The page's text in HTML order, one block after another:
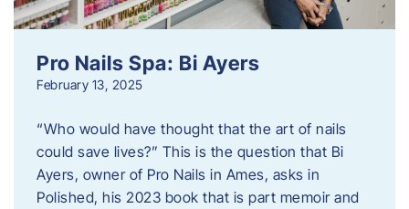
Pro Nails Spa: Bi Ayers
February 13, 2025
“Who would have thought that the art of nails
could save lives?” This is the question that Bi
Ayers, owner of Pro Nails in Ames, asks in
Polished, his 2023 book that is part memoir and